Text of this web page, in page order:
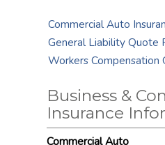
Commercial Auto
General Liability Quote
Workers Compensation
Business &
Insurance
Commercial Auto